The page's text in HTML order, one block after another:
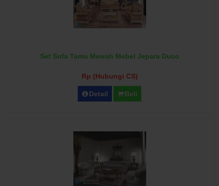
Set Sofa Tamu Mewah Mebel Jepara Duco
Rp (Hubungi CS)
Detail Beli